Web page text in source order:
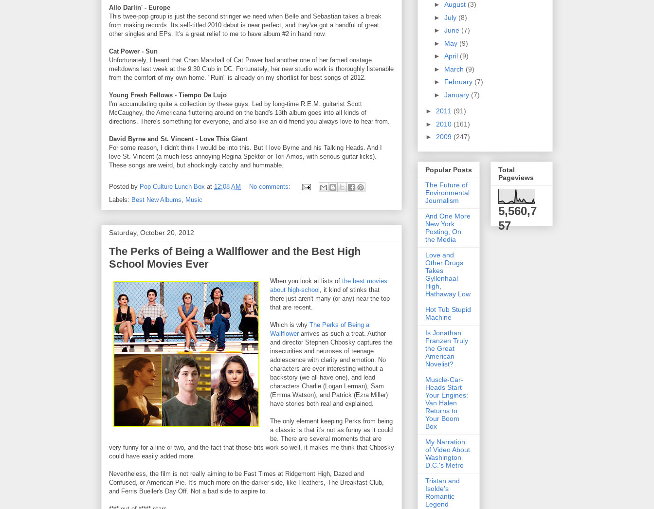
Allo Darlin' - Europe
This twee-pop group is just the second stringer we need when Belle and Sebastian takes a break
from making records. Its self-titled 2010 debut is near perfect, and they've got a handful of great
other singles and EPs. It's a great relief to me to have album #2 in hand now.
Cat Power - Sun
Unfortunately, I heard that Chan Marshall of Cat Power had another one of her famed onstage
meltdowns last week at the 9:30 Club in DC. Fortunately, her new studio work is thoroughly listenable
from the comfort of my own home. "Ruin" is already on my shortlist for best songs of 2012.
Young Fresh Fellows - Tiempo De Lujo
I'm accumulating quite a collection by these guys. Led by long-time R.E.M. guitarist Scott
McCaughey, the Americana fluttering around on the band's 13th album goes into all kinds of
directions. There's something for everyone, and also like an old friend you always love to hear from.
David Byrne and St. Vincent - Love This Giant
For some reason, I didn't think I would be into this. But I love Byrne and his Talking Heads. And I
love St. Vincent (a much-less-annoying Regina Spektor or Tori Amos, with serious guitar licks).
These songs are weird, but shockingly catchy and hummable.
Posted by Pop Culture Lunch Box at 12:08 AM
No comments:
Labels: Best New Albums, Music
Saturday, October 20, 2012
The Perks of Being a Wallflower and the Best High
School Movies Ever
When you look at lists of the best movies
about high-school , it kind of stinks that
there just aren't many (or any) near the top
that are recent.
Which is why The Perks of Being a
Wallflower arrives as such a treat. Author
and director Stephen Chbosky captures the
insecurities and neuroses of teenage
adolescence with clarity and emotion. No
characters are ever interesting without a
backstory (we all have one), and lead
characters Charlie (Logan Lerman), Sam
(Emma Watson), and Patrick (Ezra Miller)
have stories both real and explained.
The only element keeping Perks from being
a classic is that it's not as funny as it could
be. There are several moments that are
very funny for a line or two, and the fact that those bits work so well, it makes me think that Chbosky
could have easily added more.
Nevertheless, the film is not really aiming to be Fast Times at Ridgemont High, Dazed and
Confused, or American Pie. It's much more on the darker side, like Heathers, The Breakfast Club,
and Ferris Bueller's Day Off. Not a bad side to aspire to.
► August (3)
► July (8)
► June (7)
► May (9)
► April (9)
► March (9)
► February (7)
► January (7)
► 2011 (91)
► 2010 (161)
► 2009 (247)
Popular Posts
The Future of
Environmental
Journalism
And One More
New York
Posting, On
the Media
Love and
Other Drugs
Takes
Gyllenhaal
High,
Hathaway Low
Hot Tub Stupid
Machine
Is Jonathan
Franzen Truly
the Great
American
Novelist?
Muscle-Car-
Heads Start
Your Engines:
Van Halen
Returns to
Your Boom
Box
My Narration
of Video About
Washington
D.C.'s Metro
Tristan and
Isolde's
Romantic
Legend
Total
Pageviews
5,560,7
57